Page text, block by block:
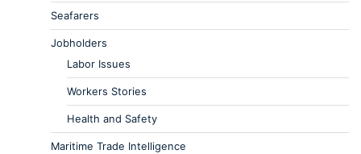
Seafarers
Jobholders
Labor Issues
Workers Stories
Health and Safety
Maritime Trade Intelligence